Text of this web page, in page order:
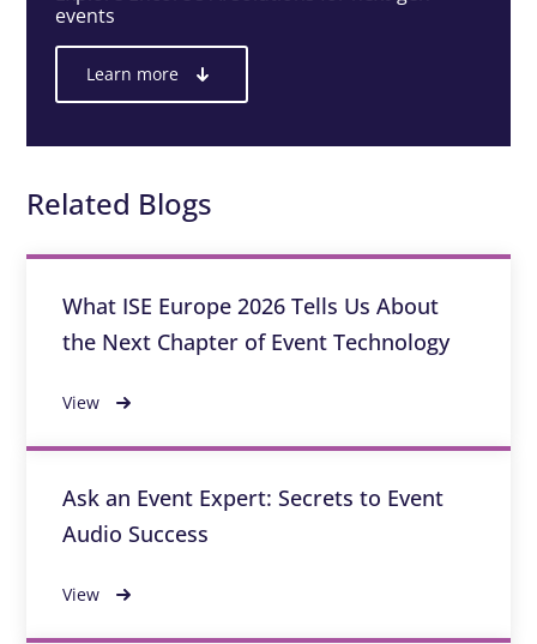
events
Learn more
Related Blogs
What ISE Europe 2026 Tells Us About
the Next Chapter of Event Technology
View
Ask an Event Expert: Secrets to Event
Audio Success
View